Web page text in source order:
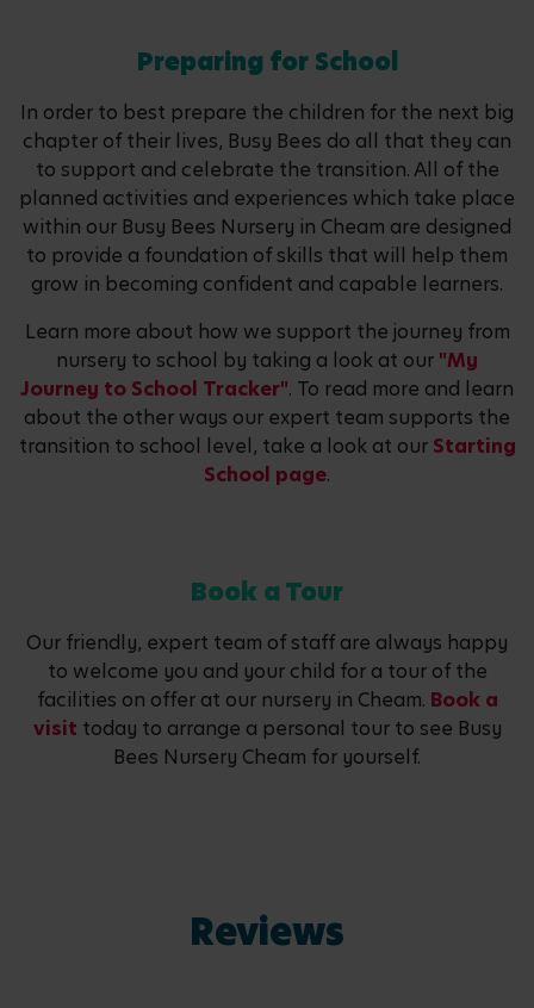
Preparing for School
In order to best prepare the children for the next big
chapter of their lives, Busy Bees do all that they can
to support and celebrate the transition. All of the
planned activities and experiences which take place
within our Busy Bees Nursery in Cheam are designed
to provide a foundation of skills that will help them
grow in becoming confident and capable learners.
Learn more about how we support the journey from
nursery to school by taking a look at our "My
Journey to School Tracker". To read more and learn
about the other ways our expert team supports the
transition to school level, take a look at our Starting
School page.
Book a Tour
Our friendly, expert team of staff are always happy
to welcome you and your child for a tour of the
facilities on offer at our nursery in Cheam. Book a
visit today to arrange a personal tour to see Busy
Bees Nursery Cheam for yourself.
Reviews